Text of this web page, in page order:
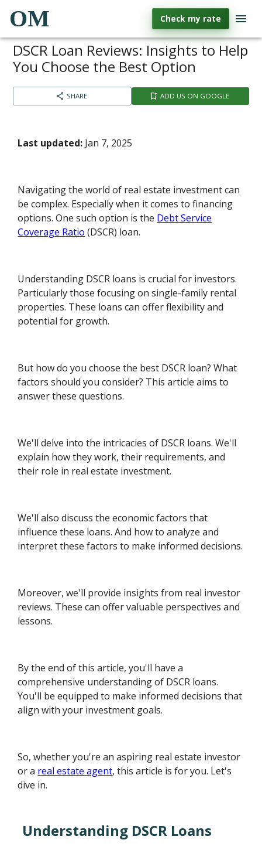
OM Check my rate
DSCR Loan Reviews: Insights to Help
You Choose the Best Option
SHARE ADD US ON GOOGLE
Last updated: Jan 7, 2025
Navigating the world of real estate investment can
be complex. Especially when it comes to financing
options. One such option is the Debt Service
Coverage Ratio (DSCR) loan.
Understanding DSCR loans is crucial for investors.
Particularly those focusing on single-family rental
properties. These loans can offer flexibility and
potential for growth.
But how do you choose the best DSCR loan? What
factors should you consider? This article aims to
answer these questions.
We'll delve into the intricacies of DSCR loans. We'll
explain how they work, their requirements, and
their role in real estate investment.
We'll also discuss the economic factors that
influence these loans. And how to analyze and
interpret these factors to make informed decisions.
Moreover, we'll provide insights from real investor
reviews. These can offer valuable perspectives and
lessons.
By the end of this article, you'll have a
comprehensive understanding of DSCR loans.
You'll be equipped to make informed decisions that
align with your investment goals.
So, whether you're an aspiring real estate investor
or a real estate agent, this article is for you. Let's
dive in.
Understanding DSCR Loans